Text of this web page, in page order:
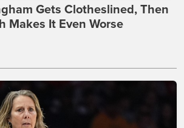
Gets Clotheslined, Then
Makes It Even Worse